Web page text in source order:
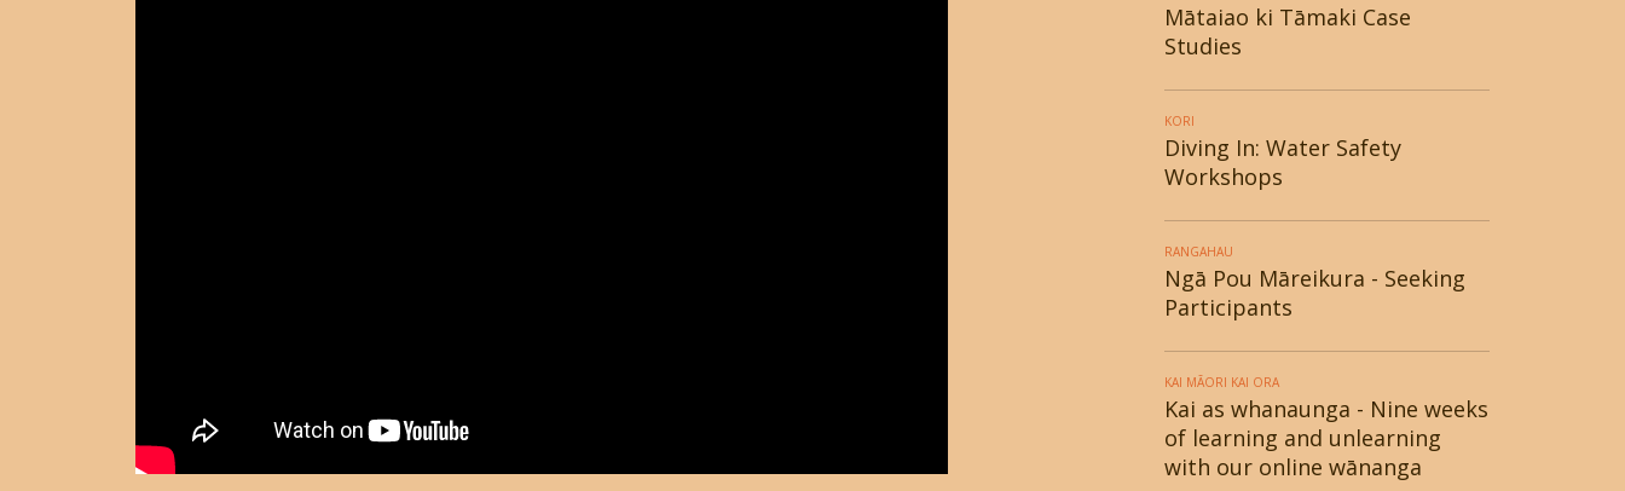
Mātaiao ki Tāmaki Case
Studies
KORI
Diving In: Water Safety
Workshops
RANGAHAU
Ngā Pou Māreikura - Seeking
Participants
KAI MĀORI KAI ORA
Kai as whanaunga - Nine weeks
of learning and unlearning
with our online wānanga